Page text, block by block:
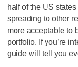
half of the US
spreading to other
more acceptable to
portfolio. If you’re
guide will tell you